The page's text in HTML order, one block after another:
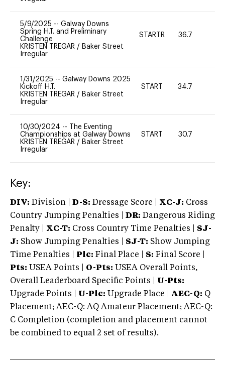
5/9/2025 -- Galway Downs
Spring H.T. and Preliminary
Challenge
KRISTEN TREGAR / Baker Street
Irregular
STARTR 36.7
1/31/2025 -- Galway Downs 2025
Kickoff H.T.
KRISTEN TREGAR / Baker Street
Irregular
START 34.7
10/30/2024 --
The Eventing
Championships at Galway Downs
KRISTEN TREGAR / Baker Street
Irregular
START 30.7
Key:
DIV: Division | D-S: Dressage Score | XC-J: Cross
Country Jumping Penalties |
DR: Dangerous Riding
Penalty | XC-T: Cross Country Time Penalties | SJ-
J: Show Jumping Penalties | SJ-T: Show Jumping
Time Penalties |
Plc: Final Place | S: Final Score |
Pts: USEA Points | O-Pts: USEA Overall Points,
Overall Leaderboard Specific Points | U-Pts:
Upgrade Points | U-Plc: Upgrade Place | AEC-Q: Q
Placement; AEC-Q: AQ Amateur Placement; AEC-Q:
C Completion (completion and placement cannot
be combined to equal 2 set of results).